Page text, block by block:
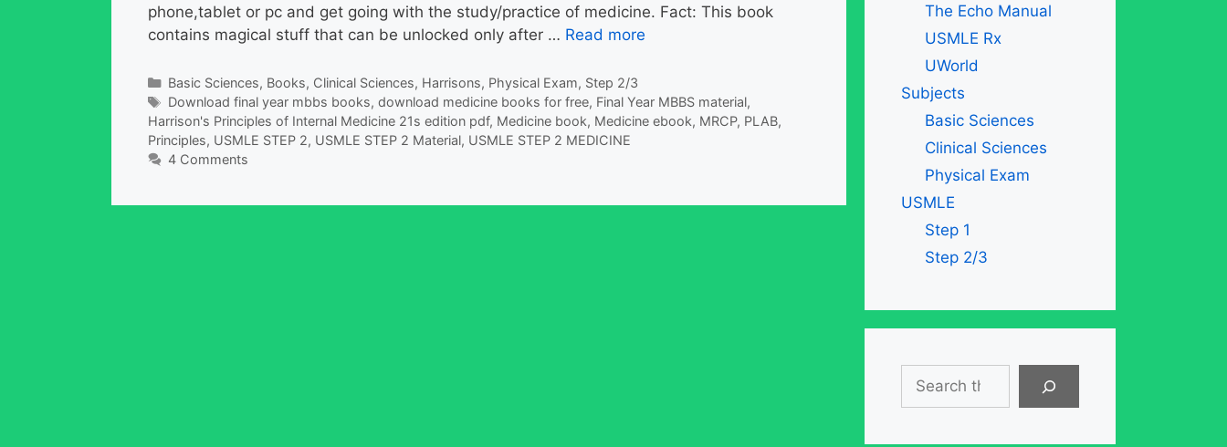
phone,tablet or pc and get going with the study/practice of medicine. Fact: This book
contains magical stuff that can be unlocked only after … Read more
Categories
Basic Sciences, Books, Clinical Sciences, Harrisons, Physical Exam, Step 2/3
Tags
Download final year mbbs books, download medicine books for free, Final Year MBBS material,
Harrison's Principles of Internal Medicine 21s edition pdf, Medicine book, Medicine ebook, MRCP, PLAB,
Principles, USMLE STEP 2, USMLE STEP 2 Material, USMLE STEP 2 MEDICINE
4 Comments
The Echo Manual
USMLE Rx
UWorld
Subjects
Basic Sciences
Clinical Sciences
Physical Exam
USMLE
Step 1
Step 2/3
Search